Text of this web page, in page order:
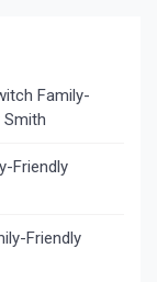
Family-
Smith
Friendly
Friendly